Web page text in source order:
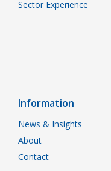
Sector Experience
Information
News & Insights
About
Contact